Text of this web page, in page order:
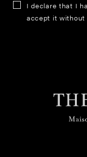
I declare that I
accept it without